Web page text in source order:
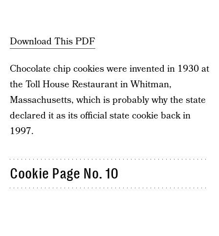
Download This PDF
Chocolate chip cookies were invented in 1930 at
the Toll House Restaurant in Whitman,
Massachusetts, which is probably why the state
declared it as its official state cookie back in
1997.
Cookie Page No. 10